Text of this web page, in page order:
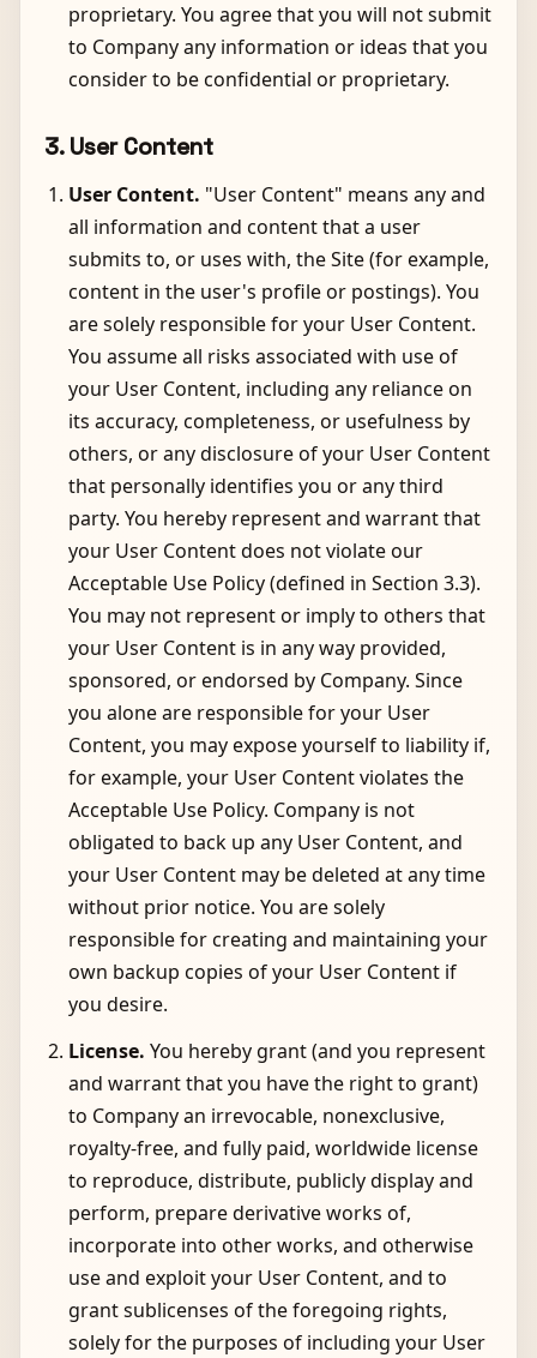
proprietary. You agree that you will not submit
to Company any information or ideas that you
consider to be confidential or proprietary.
3. User Content
User Content. "User Content" means any and
all information and content that a user
submits to, or uses with, the Site (for example,
content in the user's profile or postings). You
are solely responsible for your User Content.
You assume all risks associated with use of
your User Content, including any reliance on
its accuracy, completeness, or usefulness by
others, or any disclosure of your User Content
that personally identifies you or any third
party. You hereby represent and warrant that
your User Content does not violate our
Acceptable Use Policy (defined in Section 3.3).
You may not represent or imply to others that
your User Content is in any way provided,
sponsored, or endorsed by Company. Since
you alone are responsible for your User
Content, you may expose yourself to liability if,
for example, your User Content violates the
Acceptable Use Policy. Company is not
obligated to back up any User Content, and
your User Content may be deleted at any time
without prior notice. You are solely
responsible for creating and maintaining your
own backup copies of your User Content if
you desire.
License. You hereby grant (and you represent
and warrant that you have the right to grant)
to Company an irrevocable, nonexclusive,
royalty-free, and fully paid, worldwide license
to reproduce, distribute, publicly display and
perform, prepare derivative works of,
incorporate into other works, and otherwise
use and exploit your User Content, and to
grant sublicenses of the foregoing rights,
solely for the purposes of including your User